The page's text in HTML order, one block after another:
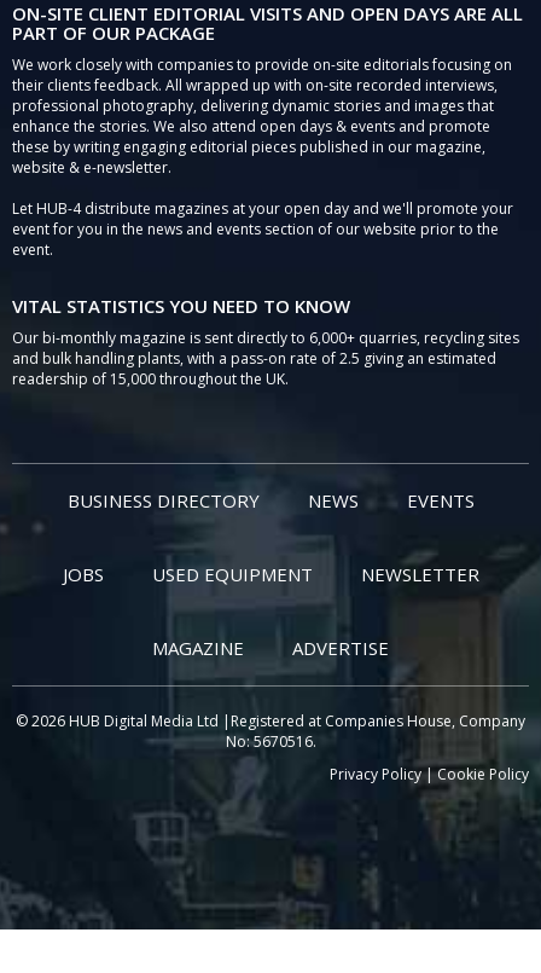
ON-SITE CLIENT EDITORIAL VISITS AND OPEN DAYS ARE ALL
PART OF OUR PACKAGE
We work closely with companies to provide on-site editorials focusing on
their clients feedback. All wrapped up with on-site recorded interviews,
professional photography, delivering dynamic stories and images that
enhance the stories. We also attend open days & events and promote
these by writing engaging editorial pieces published in our magazine,
website & e-newsletter.
Let HUB-4 distribute magazines at your open day and we'll promote your
event for you in the news and events section of our website prior to the
event.
VITAL STATISTICS YOU NEED TO KNOW
Our bi-monthly magazine is sent directly to 6,000+ quarries, recycling sites
and bulk handling plants, with a pass-on rate of 2.5 giving an estimated
readership of 15,000 throughout the UK.
BUSINESS DIRECTORY NEWS EVENTS
JOBS USED EQUIPMENT NEWSLETTER
MAGAZINE ADVERTISE
© 2026 HUB Digital Media Ltd |Registered at Companies House, Company
No: 5670516.
Privacy Policy|Cookie Policy